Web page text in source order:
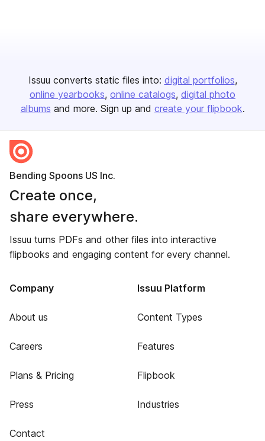
Issuu converts static files into: digital portfolios
online yearbooks online catalogs digital photo
albums and more. Sign up and create your flipbook.
Bending Spoons US Inc.
Create once,
share everywhere.
Issuu turns PDFs and other files into interactive
flipbooks and engaging content for every channel.
Company
About us
Careers
Plans & Pricing
Press
Contact
Issuu Platform
Content Types
Features
Flipbook
Industries